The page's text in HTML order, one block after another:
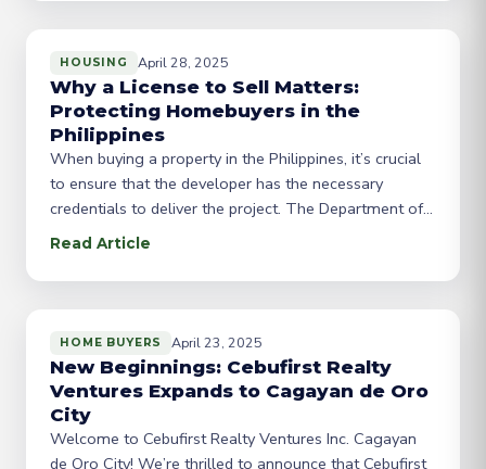
Urbanization Gensan’s economic
HOUSING April 28, 2025
Why a License to Sell Matters:
Protecting Homebuyers in the
Philippines
When buying a property in the Philippines, it’s crucial
to ensure that the developer has the necessary
credentials to deliver the project. The Department of
Human Settlements and Urban Development (DHSUD)
Sell (LTS) to protect buyers from fraudulent activities
Read Article
HOME BUYERS April 23, 2025
New Beginnings: Cebufirst Realty
Ventures Expands to Cagayan de Oro
City
Welcome to Cebufirst Realty Ventures Inc. Cagayan
de Oro City! We’re thrilled to announce that Cebufirst